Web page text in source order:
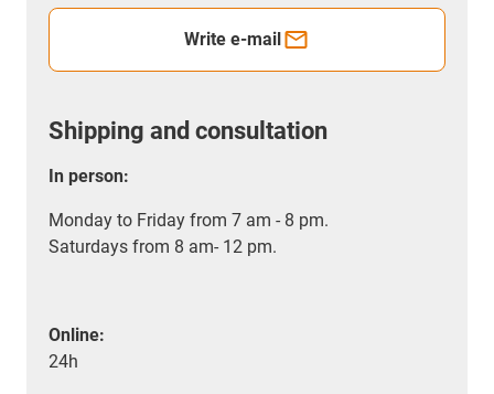
Write e-mail
Shipping and consultation
In person:
Monday to Friday from 7 am - 8 pm.
Saturdays from 8 am- 12 pm.
Online:
24h